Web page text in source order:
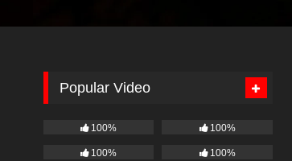
Popular Video
100% 100%
100% 100%